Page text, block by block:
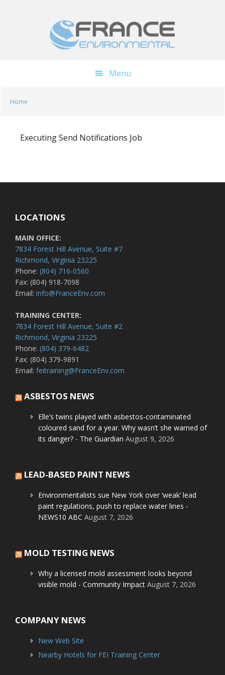
Menu
Home
Executing Send Notifications Job
LOCATIONS
MAIN OFFICE:
7834 Forest Hill Avenue, Suite #7
Richmond, Virginia 23225
Phone: (804) 716-0560
Fax: (804) 918-7098
Email: info@FranceEnv.com
TRAINING CENTER:
7834 Forest Hill Avenue, Suite #2
Richmond, Virginia 23225
Phone: (804) 379-6482
Fax: (804) 379-9891
Email: feitraining@FranceEnv.com
ASBESTOS NEWS
Elle’s twins played with asbestos-contaminated
coloured sand for a year. Why wasn’t she warned of
its danger? - The Guardian August 9, 2026
LEAD-BASED PAINT NEWS
Environmentalists sue New York over ‘weak’ lead
paint regulations, push to replace water lines -
NEWS10 ABC August 7, 2026
MOLD TESTING NEWS
Why a licensed mold assessment looks beyond
visible mold - Community Impact August 7, 2026
COMPANY NEWS
New Web Site
Nearby Hotels for FEI Training Center